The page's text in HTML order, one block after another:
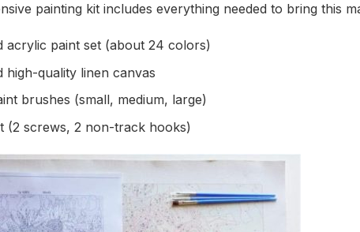
painting kit includes everything needed to bring this
acrylic paint set (about 24 colors)
high-quality linen canvas
brushes (small, medium, large)
(2 screws, 2 non-track hooks)